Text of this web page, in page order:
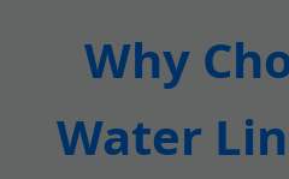
Why
Water